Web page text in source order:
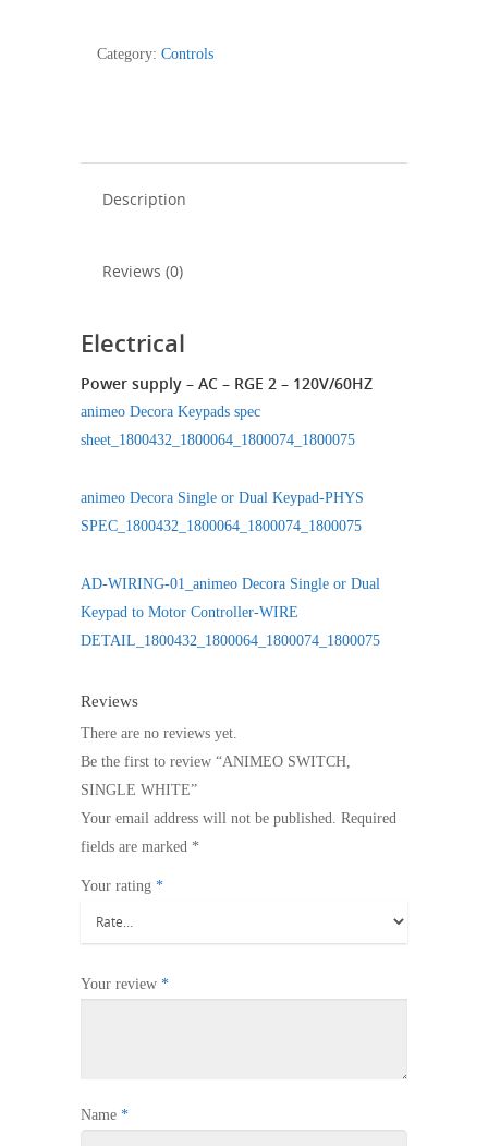
quantity
Category: Controls
Description
Reviews (0)
Electrical
Power supply – AC – RGE 2 – 120V/60HZ
animeo Decora Keypads spec
sheet_1800432_1800064_1800074_1800075
animeo Decora Single or Dual Keypad-PHYS
SPEC_1800432_1800064_1800074_1800075
AD-WIRING-01_animeo Decora Single or Dual
Keypad to Motor Controller-WIRE
DETAIL_1800432_1800064_1800074_1800075
Reviews
There are no reviews yet.
Be the first to review “ANIMEO SWITCH,
SINGLE WHITE”
Your email address will not be published. Required
fields are marked *
Your rating *
Your review *
Name *